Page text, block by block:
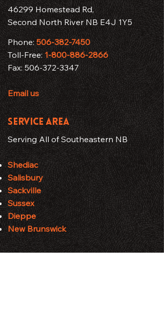
46299 Homestead Rd,
Second North River NB E4J 1Y5
Phone:506-382-7450
Toll-Free:1-800-886-2866
Fax:506-372-3347
Email us
SERVICE AREA
Serving All of Southeastern NB
Shediac
Salisbury
Sackville
Sussex
Dieppe
New Brunswick